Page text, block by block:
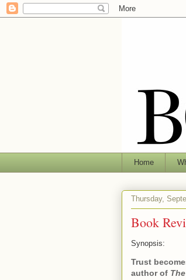
Home
Thursday,
Book
Synopsis:
Trust
author of